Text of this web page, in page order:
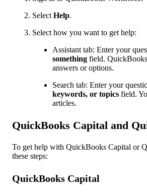
Select Help.
Select how you want to get help:
Assistant tab: Enter your
something field.
answers or options.
Search tab: Enter your
keywords, or topics field.
articles.
QuickBooks Capital and
To get help with QuickBooks Capital or
these steps:
QuickBooks Capital